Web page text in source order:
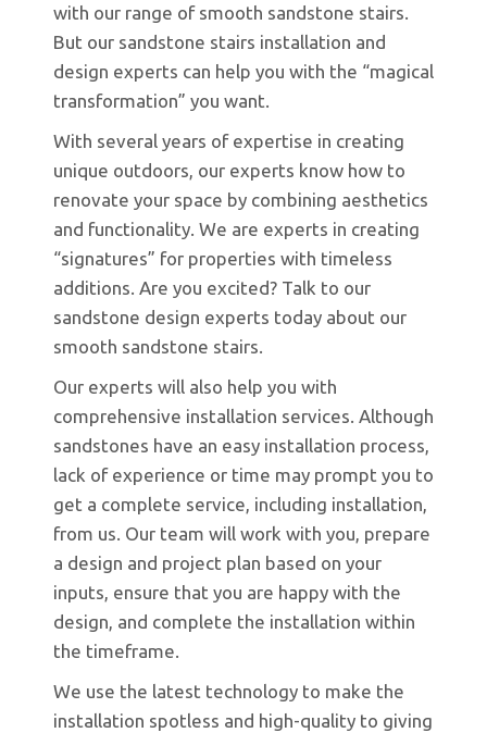
with our range of smooth sandstone stairs.
But our sandstone stairs installation and
design experts can help you with the “magical
transformation” you want.
With several years of expertise in creating
unique outdoors, our experts know how to
renovate your space by combining aesthetics
and functionality. We are experts in creating
“signatures” for properties with timeless
additions. Are you excited? Talk to our
sandstone design experts today about our
smooth sandstone stairs.
Our experts will also help you with
comprehensive installation services. Although
sandstones have an easy installation process,
lack of experience or time may prompt you to
get a complete service, including installation,
from us. Our team will work with you, prepare
a design and project plan based on your
inputs, ensure that you are happy with the
design, and complete the installation within
the timeframe.
We use the latest technology to make the
installation spotless and high-quality to giving